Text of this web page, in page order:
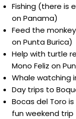
Fishing (there is
on Panama)
Feed the
on Punta Burica)
Help with turtle
Mono Feliz on
Whale watching
Day trips to
Bocas del Toro
fun weekend trip